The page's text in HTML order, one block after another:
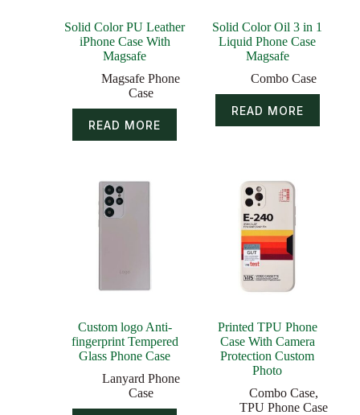
Solid Color PU Leather
iPhone Case With
Magsafe
Magsafe Phone
Case
READ MORE
Solid Color Oil 3 in 1
Liquid Phone Case
Magsafe
Combo Case
READ MORE
Custom logo Anti-
fingerprint Tempered
Glass Phone Case
Lanyard Phone
Case
Printed TPU Phone
Case With Camera
Protection Custom
Photo
Combo Case,
TPU Phone Case